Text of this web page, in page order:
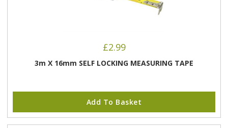
£2.99
3m X 16mm SELF LOCKING MEASURING TAPE
Add To Basket